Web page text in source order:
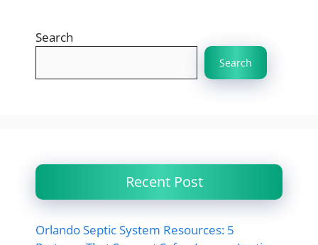
Search
Search
Recent Post
Orlando Septic System Resources: 5